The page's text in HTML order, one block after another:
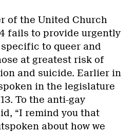
of the United Church
fails to provide urgently
to queer and
at greatest risk of
and suicide. Earlier in
in the legislature
To the anti-gay
“I remind you that
about how we